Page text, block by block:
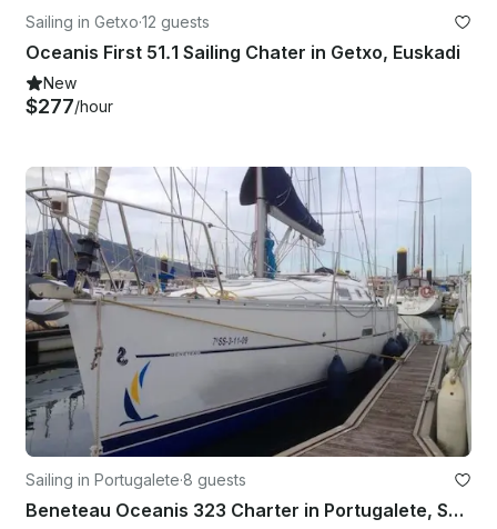
Sailing in Getxo·12 guests
Oceanis First 51.1 Sailing Chater in Getxo, Euskadi
New
$277/hour
Sailing in Portugalete·8 guests
Beneteau Oceanis 323 Charter in Portugalete, Spain